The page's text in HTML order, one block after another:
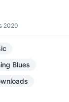
2020
Blues